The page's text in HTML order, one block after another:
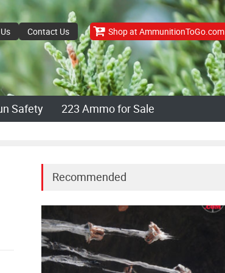
Contact Us Shop at AmmunitionToGo.com
Safety 223 Ammo for Sale
Recommended